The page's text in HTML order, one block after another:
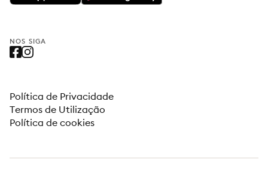
NOS SIGA
Política de Privacidade
Termos de Utilização
Política de cookies